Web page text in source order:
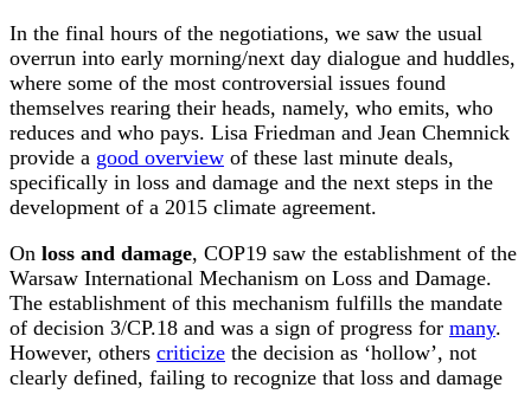
In the final hours of the negotiations, we saw the usual
overrun into early morning/next day dialogue and huddles,
where some of the most controversial issues found
themselves rearing their heads, namely, who emits, who
reduces and who pays. Lisa Friedman and Jean Chemnick
provide a good overview of these last minute deals,
specifically in loss and damage and the next steps in the
development of a 2015 climate agreement.
On loss and damage, COP19 saw the establishment of the
Warsaw International Mechanism on Loss and Damage.
The establishment of this mechanism fulfills the mandate
of decision 3/CP.18 and was a sign of progress for many.
However, others criticize the decision as ‘hollow’, not
clearly defined, failing to recognize that loss and damage